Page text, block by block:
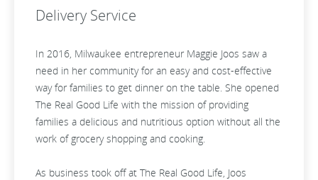
Delivery Service
In 2016, Milwaukee entrepreneur Maggie Joos saw a
need in her community for an easy and cost-effective
way for families to get dinner on the table. She opened
The Real Good Life with the mission of providing
families a delicious and nutritious option without all the
work of grocery shopping and cooking.
As business took off at The Real Good Life, Joos